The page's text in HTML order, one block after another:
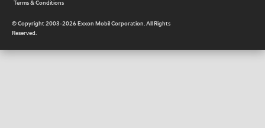
Terms & Conditions
© Copyright 2003-2026Exxon Mobil Corporation. All Rights
Reserved.